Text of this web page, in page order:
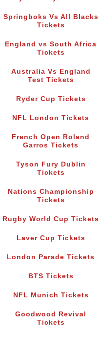
Springboks Vs All Blacks
Tickets
England vs South Africa
Tickets
Australia Vs England
Test Tickets
Ryder Cup Tickets
NFL London Tickets
French Open Roland
Garros Tickets
Tyson Fury Dublin
Tickets
Nations Championship
Tickets
Rugby World Cup Tickets
Laver Cup Tickets
London Parade Tickets
BTS Tickets
NFL Munich Tickets
Goodwood Revival
Tickets